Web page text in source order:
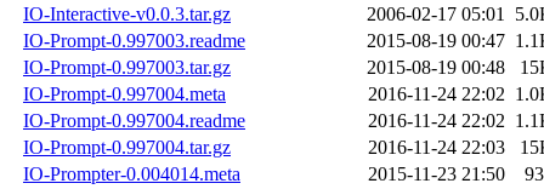
IO-Interactive-v0.0.3.tar.gz
2006-02-17 05:01
IO-Prompt-0.997003.readme
2015-08-19 00:47
IO-Prompt-0.997003.tar.gz
2015-08-19 00:48
IO-Prompt-0.997004.meta
2016-11-24 22:02
IO-Prompt-0.997004.readme
2016-11-24 22:02
IO-Prompt-0.997004.tar.gz
2016-11-24 22:03
IO-Prompter-0.004014.meta
2015-11-23 21:50